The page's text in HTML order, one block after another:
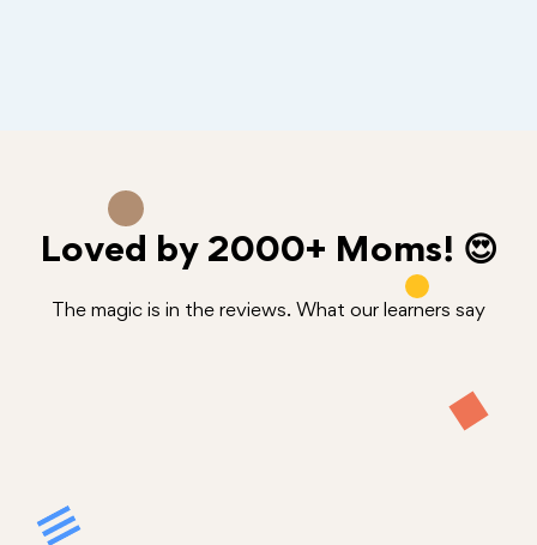
Loved by 2000+ Moms! 😍
The magic is in the reviews. What our learners say